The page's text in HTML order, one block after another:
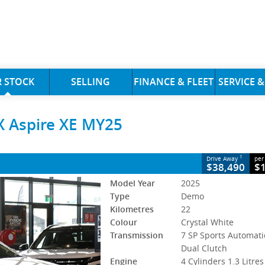
STOCK SELLING FINANCE & FLEET SERVICE
XE MY25
MY25
Sports Automatic Dual Clutch
Drive Away 1
$38,490
per
Model Year
2025
Type
Demo
Kilometres
22
Colour
Crystal White
Transmission
7 SP Sports
Dual Clutch
Engine
4 Cylinders 1.3 Litres